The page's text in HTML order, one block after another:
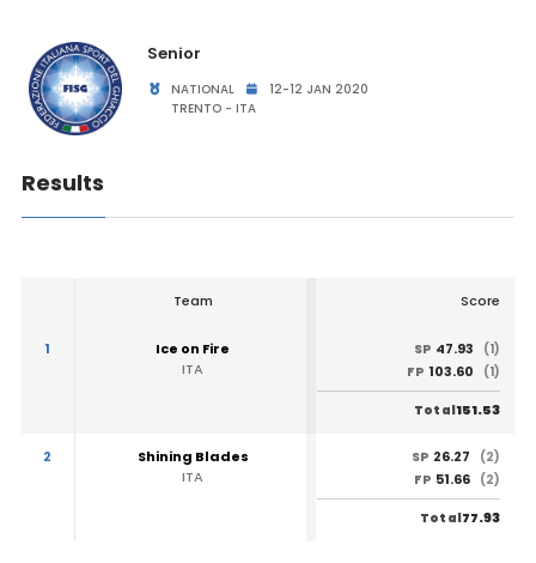
Senior
NATIONAL
12-12 JAN 2020
TRENTO - ITA
Results
Team Score
1
Ice on Fire
ITA
SP 47.93
(1)
FP 103.60 (1)
Total151.53
2
Shining Blades
ITA
SP 26.27
(2)
FP 51.66 (2)
Total77.93